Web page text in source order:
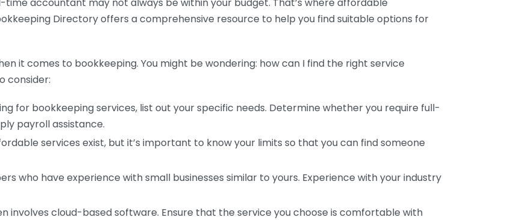
Directory offers a comprehensive resource to help you find suitable options for
it comes to bookkeeping. You might be wondering: how can I find the right service
consider:
for bookkeeping services, list out your specific needs. Determine whether you require full-
payroll assistance.
services exist, but it’s important to know your limits so that you can find someone
who have experience with small businesses similar to yours. Experience with your industry
involves cloud-based software. Ensure that the service you choose is comfortable with